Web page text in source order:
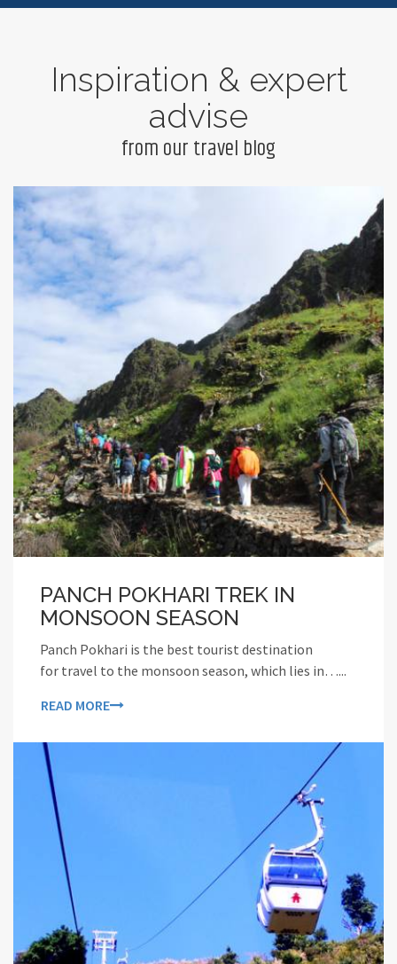
Inspiration & expert
advise
from our travel blog
PANCH POKHARI TREK IN
MONSOON SEASON
Panch Pokhari is the best tourist destination
for travel to the monsoon season, which lies in…...
READ MORE